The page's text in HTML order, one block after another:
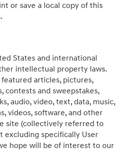
or save a local copy of this
States and international
intellectual property laws.
articles, pictures,
contests and sweepstakes,
audio, video, text, data, music,
videos, software, and other
site (collectively referred to
excluding specifically User
hope will be of interest to our